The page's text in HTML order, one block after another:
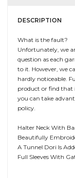
DESCRIPTION
What is the fault?
Unfortunately, we
question as each
to it. However, we
hardly noticeable.
product or find
you can take
policy.
Halter Neck With
Beautifully
A Tunnel Dori Is
Full Sleeves With